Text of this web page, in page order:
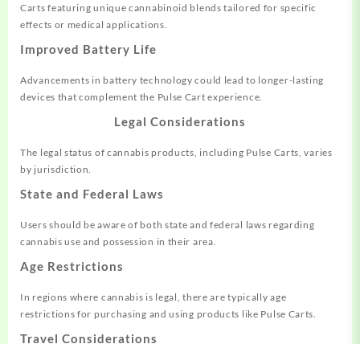
Carts featuring unique cannabinoid blends tailored for specific
effects or medical applications.
Improved Battery Life
Advancements in battery technology could lead to longer-lasting
devices that complement the Pulse Cart experience.
Legal Considerations
The legal status of cannabis products, including Pulse Carts, varies
by jurisdiction.
State and Federal Laws
Users should be aware of both state and federal laws regarding
cannabis use and possession in their area.
Age Restrictions
In regions where cannabis is legal, there are typically age
restrictions for purchasing and using products like Pulse Carts.
Travel Considerations